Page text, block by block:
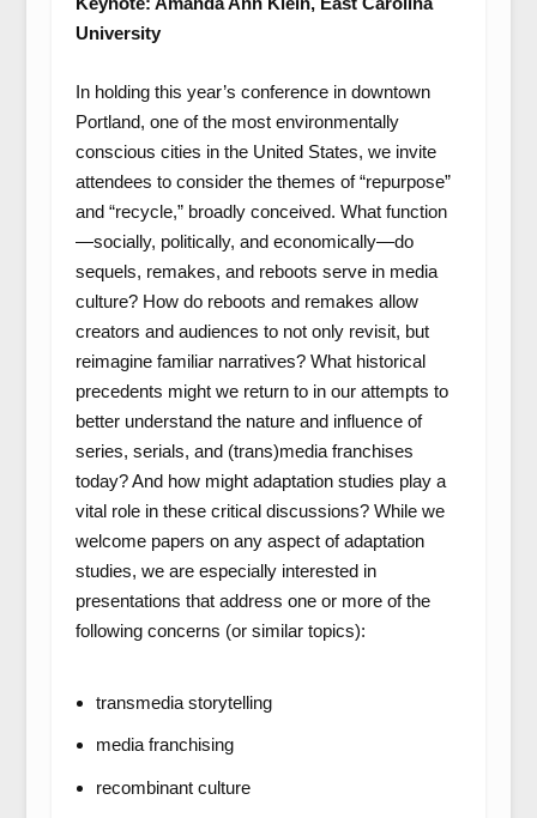
University
In holding this year’s conference in downtown
Portland, one of the most environmentally
conscious cities in the United States, we invite
attendees to consider the themes of “repurpose”
and “recycle,” broadly conceived. What function
—socially, politically, and economically—do
sequels, remakes, and reboots serve in media
culture? How do reboots and remakes allow
creators and audiences to not only revisit, but
reimagine familiar narratives? What historical
precedents might we return to in our attempts to
better understand the nature and influence of
series, serials, and (trans)media franchises
today? And how might adaptation studies play a
vital role in these critical discussions? While we
welcome papers on any aspect of adaptation
studies, we are especially interested in
presentations that address one or more of the
following concerns (or similar topics):
transmedia storytelling
media franchising
recombinant culture